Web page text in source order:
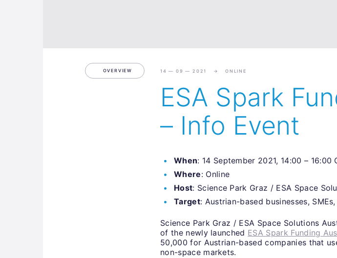
OVERVIEW 14 — 09 — 2021 ONLINE
ESA Spark
– Info Event
When: 14 September 2021, 14:00 – 16:00
Where: Online
Host: Science Park Graz / ESA Space
Target: Austrian-based businesses,
Science Park Graz / ESA Space Solutions
of the newly launched ESA Spark Funding
50,000 for Austrian-based companies that
non-space markets.